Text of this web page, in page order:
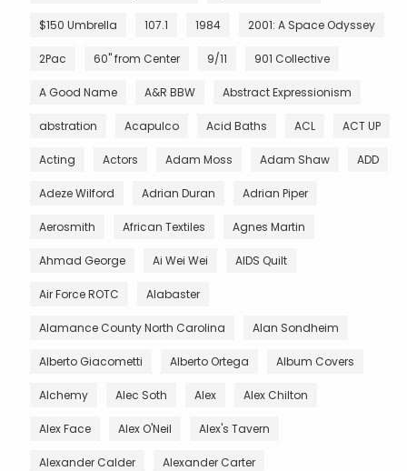
$150 Umbrella 107.1 1984 2001: A Space Odyssey
2Pac 60" from Center 9/11 901 Collective
A Good Name A&R BBW Abstract Expressionism
abstration Acapulco Acid Baths ACL ACT UP
Acting Actors Adam Moss Adam Shaw ADD
Adeze Wilford Adrian Duran Adrian Piper
Aerosmith African Textiles Agnes Martin
Ahmad George Ai Wei Wei AIDS Quilt
Air Force ROTC Alabaster
Alamance County North Carolina Alan Sondheim
Alberto Giacometti Alberto Ortega Album Covers
Alchemy Alec Soth Alex Alex Chilton
Alex Face Alex O'Neil Alex's Tavern
Alexander Calder Alexander Carter